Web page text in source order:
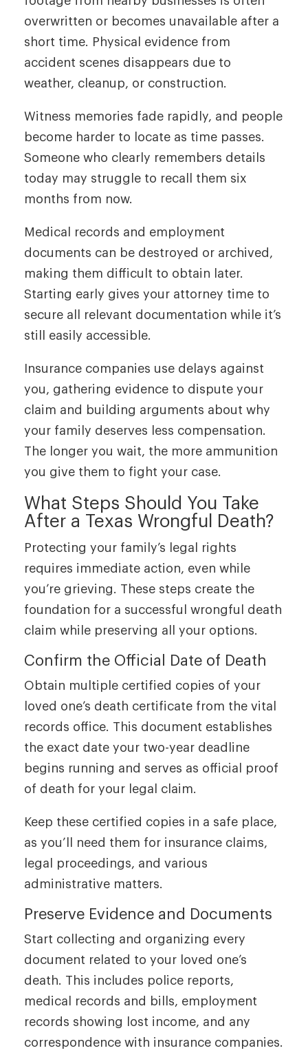
overwritten or becomes unavailable after a
short time. Physical evidence from
accident scenes disappears due to
weather, cleanup, or construction.
Witness memories fade rapidly, and people
become harder to locate as time passes.
Someone who clearly remembers details
today may struggle to recall them six
months from now.
Medical records and employment
documents can be destroyed or archived,
making them difficult to obtain later.
Starting early gives your attorney time to
secure all relevant documentation while it’s
still easily accessible.
Insurance companies use delays against
you, gathering evidence to dispute your
claim and building arguments about why
your family deserves less compensation.
The longer you wait, the more ammunition
you give them to fight your case.
What Steps Should You Take
After a Texas Wrongful Death?
Protecting your family’s legal rights
requires immediate action, even while
you’re grieving. These steps create the
foundation for a successful wrongful death
claim while preserving all your options.
Confirm the Official Date of Death
Obtain multiple certified copies of your
loved one’s death certificate from the vital
records office. This document establishes
the exact date your two-year deadline
begins running and serves as official proof
of death for your legal claim.
Keep these certified copies in a safe place,
as you’ll need them for insurance claims,
legal proceedings, and various
administrative matters.
Preserve Evidence and Documents
Start collecting and organizing every
document related to your loved one’s
death. This includes police reports,
medical records and bills, employment
records showing lost income, and any
correspondence with insurance companies.